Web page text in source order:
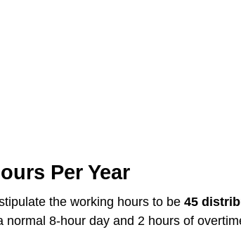
Per Year
the working hours to be 45
normal 8-hour day and 2 hours of